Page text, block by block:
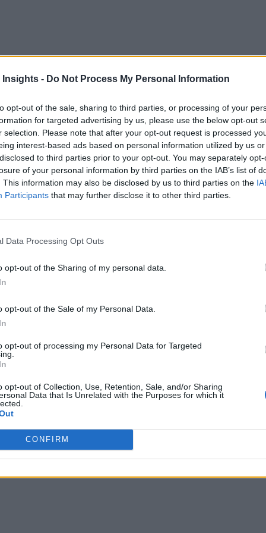
Insights - Do Not Process My Personal Information
opt-out of the sale, sharing to third parties, or processing of your
for targeted advertising by us, please use the below opt-out
selection. Please note that after your opt-out request is processed
interest-based ads based on personal information utilized by us
to third parties prior to your opt-out. You may separately
of your personal information by third parties on the IAB’s list of
This information may also be disclosed by us to third parties on the
Participants that may further disclose it to other third parties.
Data Processing Opt Outs
opt-out of the Sharing of my personal data.
opt-out of the Sale of my Personal Data.
opt-out of processing my Personal Data for Targeted
opt-out of Collection, Use, Retention, Sale, and/or Sharing
Data that Is Unrelated with the Purposes for which it
CONFIRM
Defense to the U.S. Department of Energy, National
to drive their operations, a recent report urges.
discovery, drive improvements in climate
harmonize research across sectors and focus efforts on
These efforts should be “crosscutting” to help
generation” that “hinders the interoperability of data
across different data modalities and scales as well as
need to “address challenges such as data ownership
“The notion of a digital twin has inherent value
– the mathematical, statistical, and computational models
investment and sustainment in the physical
Dimension to Industrial Settings
“should launch a new program focused on
for digital twins that cuts across multiple application
and academia and develop mechanisms to ensure that
such initiatives.”